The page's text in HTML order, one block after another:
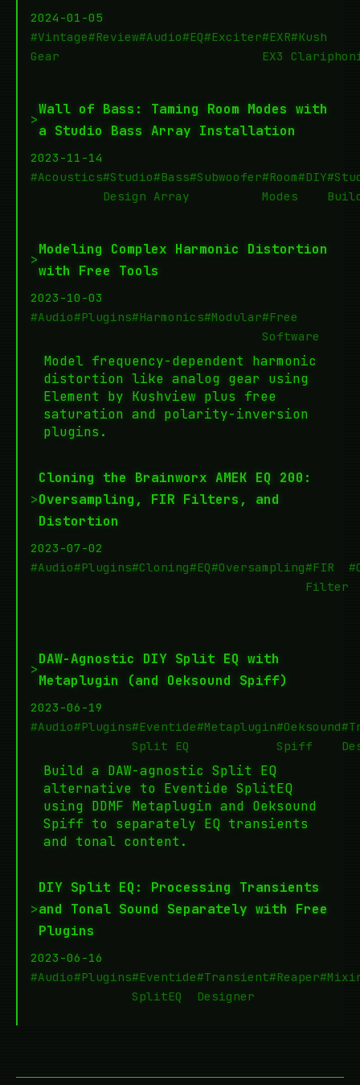
2024-01-05
#Vintage
Gear
#Review#Audio#EQ#Exciter#EXR
EX3
#Kush
>
Wall of Bass: Taming Room Modes with
a Studio Bass Array Installation
2023-11-14
#Acoustics#Studio
Design
#Bass
Array
#Subwoofer#Room
Modes
#DIY
>
Modeling Complex Harmonic Distortion
with Free Tools
2023-10-03
#Audio#Plugins#Harmonics#Modular#Free
Software
Model frequency-dependent harmonic
distortion like analog gear using
Element by Kushview plus free
saturation and polarity-inversion
plugins.
>
Cloning the Brainworx AMEK EQ 200:
Oversampling, FIR Filters, and
Distortion
2023-07-02
#Audio#Plugins#Cloning#EQ#Oversampling#FIR
Filter
>
DAW-Agnostic DIY Split EQ with
Metaplugin (and Oeksound Spiff)
2023-06-19
#Audio#Plugins#Eventide
Split EQ
#Metaplugin#Oeksound
Spiff
Build a DAW-agnostic Split EQ
alternative to Eventide SplitEQ
using DDMF Metaplugin and Oeksound
Spiff to separately EQ transients
and tonal content.
>
DIY Split EQ: Processing Transients
and Tonal Sound Separately with Free
Plugins
2023-06-16
#Audio#Plugins#Eventide
SplitEQ
#Transient
Designer
#Reaper